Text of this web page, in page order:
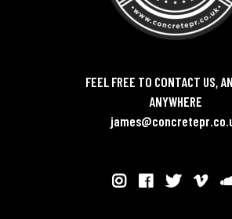
FEEL FREE TO CONTACT US,
ANYWHERE